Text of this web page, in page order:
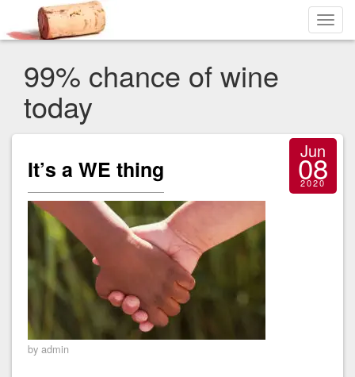
99% chance of wine
today
It’s a WE thing
Jun
08
2020
by admin